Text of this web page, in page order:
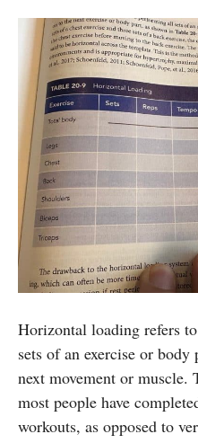
Horizontal loading refers
sets of an exercise or
next movement or muscle.
most people have
workouts, as opposed to